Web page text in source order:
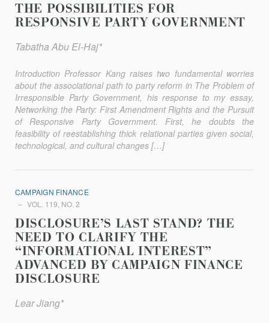
THE POSSIBILITIES FOR
RESPONSIVE PARTY GOVERNMENT
Tabatha Abu El-Haj*
Introduction Professor Kang raises two fundamental worries
about the associa­tional path to party reform in The Problem of
Irresponsible Party Government, his response to my essay,
Networking the Party: First Amendment Rights and the Pursuit
of Responsive Party Government. First, he doubts the
feasibility of reestablishing thick relational parties given social,
techno­logical, and cultural changes […]
CAMPAIGN FINANCE
VOL. 119, NO. 2
DISCLOSURE’S LAST STAND? THE
NEED TO CLARIFY THE
“INFORMATIONAL INTEREST”
ADVANCED BY CAMPAIGN FINANCE
DISCLOSURE
Lear Jiang*